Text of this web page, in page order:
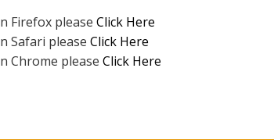
DAY THE DAY OF THE SALE.
Firefox please Click Here
Safari please Click Here
Chrome please Click Here